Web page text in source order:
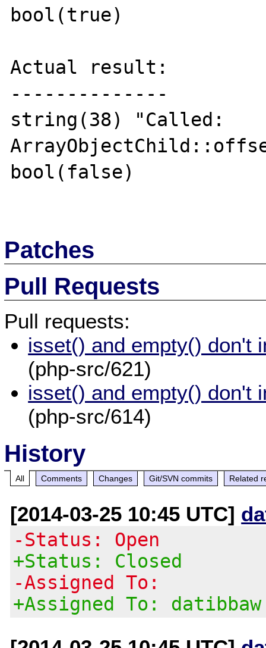
bool(true)
Actual result:
--------------
string(38) "Called:
bool(false)
Patches
Pull Requests
Pull requests:
isset() and empty() don't
(php-src/621)
isset() and empty() don't
(php-src/614)
History
All Comments Changes Git/SVN commits Related
[2014-03-25 10:45 UTC]
-Status: Open
+Status: Closed
-Assigned To:
+Assigned To: datibbaw